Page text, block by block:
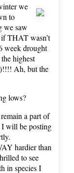
we
to
we saw
THAT wasn’t
week drought
highest
Ah, but the
lows?
a part of
I will be posting
hardier than
to see
in species I